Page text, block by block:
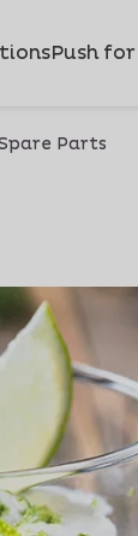
Push
Parts